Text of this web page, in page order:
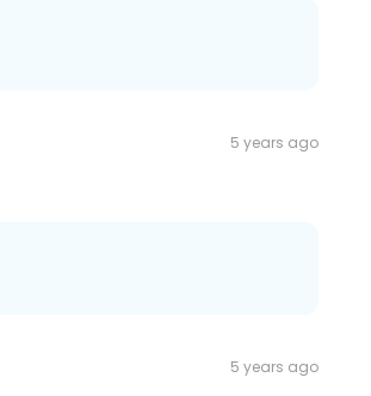
5 years ago
5 years ago